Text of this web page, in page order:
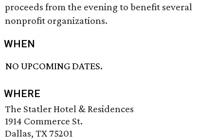
proceeds from the evening to benefit several
nonprofit organizations.
WHEN
NO UPCOMING DATES.
WHERE
The Statler Hotel & Residences
1914 Commerce St.
Dallas, TX 75201